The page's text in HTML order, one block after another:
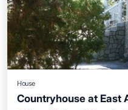
House
Countryhouse at East
Hot Tub